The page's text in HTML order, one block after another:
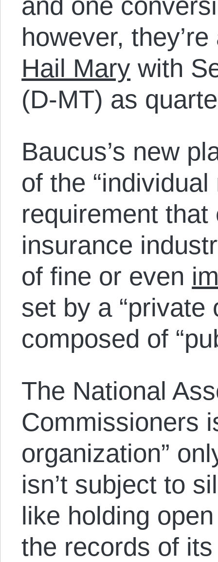
however,
Hail Mary with
(D-MT) as
Baucus’s new
of the
requirement
insurance
of fine or even
set by a “private
composed of
The National
Commissioners
organization”
isn’t subject to
like holding
the records of